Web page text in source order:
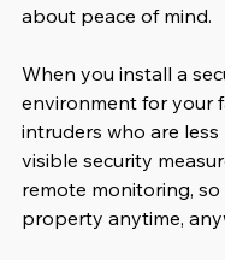
about peace of mind.
When you install a
environment for your
intruders who are
visible security
remote monitoring,
property anytime,